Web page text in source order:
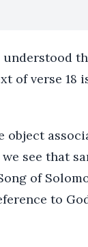
of verse 18
object
see that
of
to